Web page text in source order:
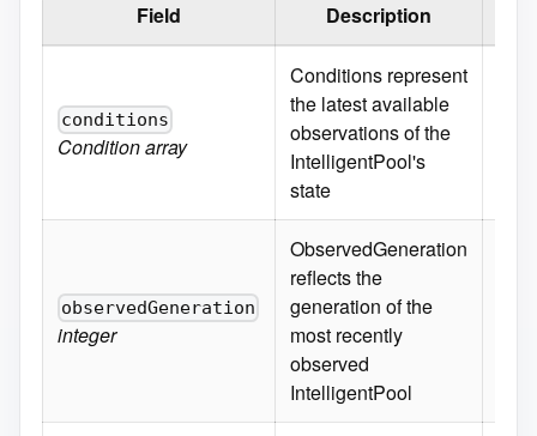
Field Description
conditions
Conditionarray
Conditions represent
the latest available
observations of the
IntelligentPool's
state
observedGeneration
integer
ObservedGeneration
reflects the
generation of the
most recently
observed
IntelligentPool